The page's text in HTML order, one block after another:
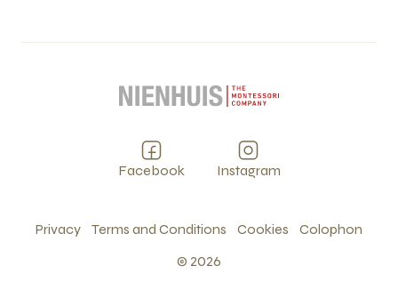
Facebook Instagram
Privacy Terms and Conditions Cookies
Colophon
© 2026